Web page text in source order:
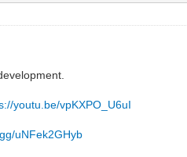
youtu.be/vpKXPO_U6uI
uNFek2GHyb